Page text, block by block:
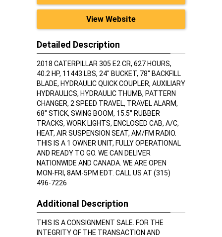
View Website
Detailed Description
2018 CATERPILLAR 305 E2 CR, 627 HOURS,
40.2 HP, 11443 LBS, 24" BUCKET, 78" BACKFILL
BLADE, HYDRAULIC QUICK COUPLER, AUXILIARY
HYDRAULICS, HYDRAULIC THUMB, PATTERN
CHANGER, 2 SPEED TRAVEL, TRAVEL ALARM,
68" STICK, SWING BOOM, 15.5" RUBBER
TRACKS, WORK LIGHTS, ENCLOSED CAB, A/C,
HEAT, AIR SUSPENSION SEAT, AM/FM RADIO.
THIS IS A 1 OWNER UNIT, FULLY OPERATIONAL
AND READY TO GO. WE CAN DELIVER
NATIONWIDE AND CANADA. WE ARE OPEN
MON-FRI, 8AM-5PM EDT. CALL US AT (315)
496-7226
Additional Description
THIS IS A CONSIGNMENT SALE. FOR THE
INTEGRITY OF THE TRANSACTION AND